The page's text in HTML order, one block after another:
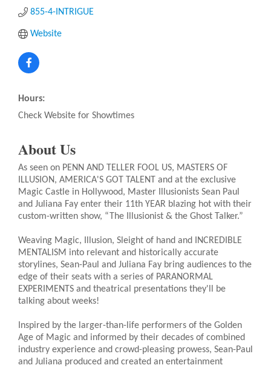
855-4-INTRIGUE
Website
Hours:
Check Website for Showtimes
About Us
As seen on PENN AND TELLER FOOL US, MASTERS OF
ILLUSION, AMERICA'S GOT TALENT and at the exclusive
Magic Castle in Hollywood, Master Illusionists Sean Paul
and Juliana Fay enter their 11th YEAR blazing hot with their
custom-written show, “The Illusionist & the Ghost Talker.”
Weaving Magic, Illusion, Sleight of hand and INCREDIBLE
MENTALISM into relevant and historically accurate
storylines, Sean-Paul and Juliana Fay bring audiences to the
edge of their seats with a series of PARANORMAL
EXPERIMENTS and theatrical presentations they'll be
talking about weeks!
Inspired by the larger-than-life performers of the Golden
Age of Magic and informed by their decades of combined
industry experience and crowd-pleasing prowess, Sean-Paul
and Juliana produced and created an entertainment